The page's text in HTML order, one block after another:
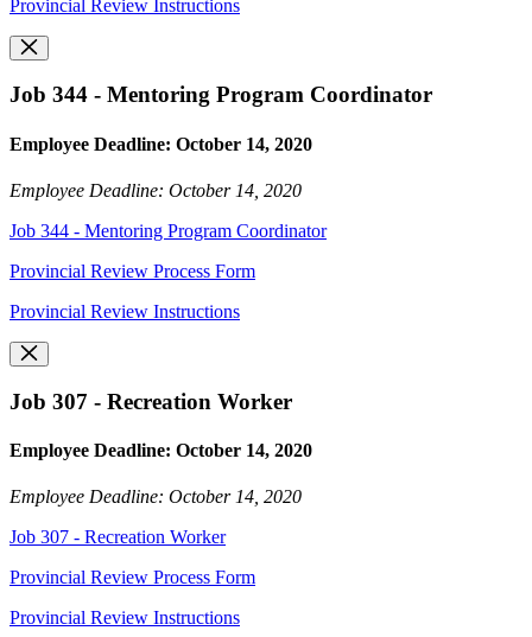
Provincial Review Instructions
Job 344 - Mentoring Program Coordinator
Employee Deadline: October 14, 2020
Employee Deadline: October 14, 2020
Job 344 - Mentoring Program Coordinator
Provincial Review Process Form
Provincial Review Instructions
Job 307 - Recreation Worker
Employee Deadline: October 14, 2020
Employee Deadline: October 14, 2020
Job 307 - Recreation Worker
Provincial Review Process Form
Provincial Review Instructions